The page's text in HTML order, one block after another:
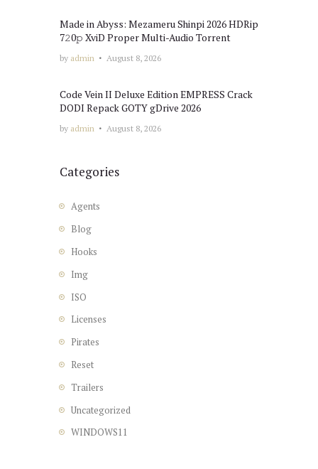
Made in Abyss: Mezameru Shinpi 2026 HDRip
7𝟸0𝚙 XviD Proper Multi-Audio Torrent
by admin August 8, 2026
Code Vein II Deluxe Edition EMPRESS Crack
DODI Repack GOTY gDrive 2026
by admin August 8, 2026
Categories
Agents
Blog
Hooks
Img
ISO
Licenses
Pirates
Reset
Trailers
Uncategorized
WINDOWS11